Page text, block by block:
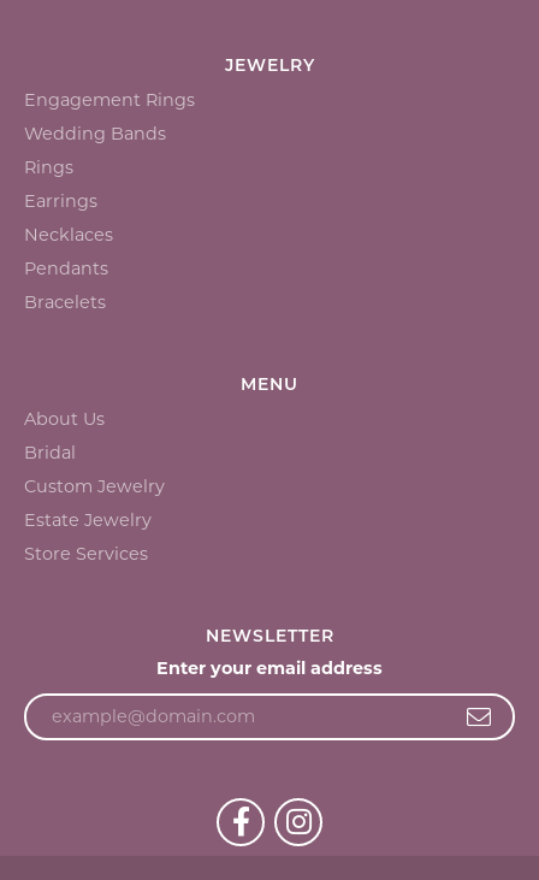
JEWELRY
Engagement Rings
Wedding Bands
Rings
Earrings
Necklaces
Pendants
Bracelets
MENU
About Us
Bridal
Custom Jewelry
Estate Jewelry
Store Services
NEWSLETTER
Enter your email address